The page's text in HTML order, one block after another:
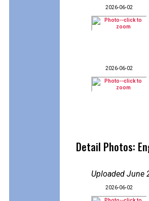
2026-06-02
2026-06-02
Detail Photos:
Uploaded June
2026-06-02